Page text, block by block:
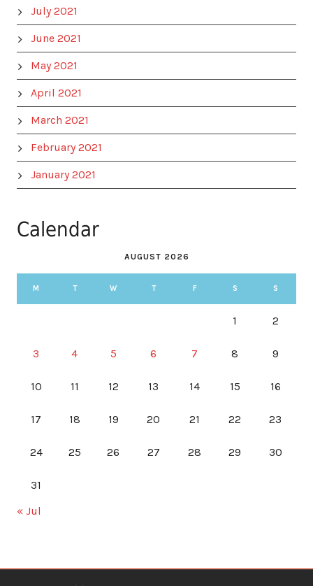
July 2021
June 2021
May 2021
April 2021
March 2021
February 2021
January 2021
Calendar
AUGUST 2026
M T W T F S S
1 2
3 4 5 6 7 8 9
10 11 12 13 14 15 16
17 18 19 20 21 22 23
24 25 26 27 28 29 30
31
« Jul